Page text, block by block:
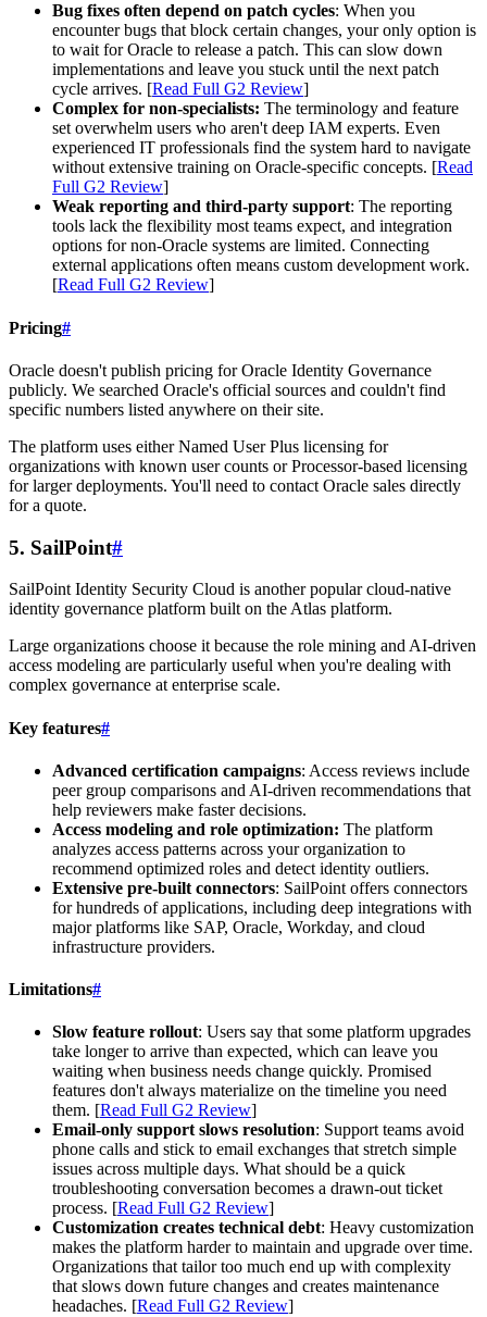
Bug fixes often depend on patch cycles: When you
encounter bugs that block certain changes, your only option is
to wait for Oracle to release a patch. This can slow down
implementations and leave you stuck until the next patch
cycle arrives. [Read Full G2 Review]
Complex for non-specialists: The terminology and feature
set overwhelm users who aren't deep IAM experts. Even
experienced IT professionals find the system hard to navigate
without extensive training on Oracle-specific concepts. [Read
Full G2 Review]
Weak reporting and third-party support: The reporting
tools lack the flexibility most teams expect, and integration
options for non-Oracle systems are limited. Connecting
external applications often means custom development work.
[Read Full G2 Review]
Pricing#
Oracle doesn't publish pricing for Oracle Identity Governance
publicly. We searched Oracle's official sources and couldn't find
specific numbers listed anywhere on their site.
The platform uses either Named User Plus licensing for
organizations with known user counts or Processor-based licensing
for larger deployments. You'll need to contact Oracle sales directly
for a quote.
5. SailPoint#
SailPoint Identity Security Cloud is another popular cloud-native
identity governance platform built on the Atlas platform.
Large organizations choose it because the role mining and AI-driven
access modeling are particularly useful when you're dealing with
complex governance at enterprise scale.
Key features#
Advanced certification campaigns: Access reviews include
peer group comparisons and AI-driven recommendations that
help reviewers make faster decisions.
Access modeling and role optimization: The platform
analyzes access patterns across your organization to
recommend optimized roles and detect identity outliers.
Extensive pre-built connectors: SailPoint offers connectors
for hundreds of applications, including deep integrations with
major platforms like SAP, Oracle, Workday, and cloud
infrastructure providers.
Limitations#
Slow feature rollout: Users say that some platform upgrades
take longer to arrive than expected, which can leave you
waiting when business needs change quickly. Promised
features don't always materialize on the timeline you need
them. [Read Full G2 Review]
Email-only support slows resolution: Support teams avoid
phone calls and stick to email exchanges that stretch simple
issues across multiple days. What should be a quick
troubleshooting conversation becomes a drawn-out ticket
process. [Read Full G2 Review]
Customization creates technical debt: Heavy customization
makes the platform harder to maintain and upgrade over time.
Organizations that tailor too much end up with complexity
that slows down future changes and creates maintenance
headaches. [Read Full G2 Review]